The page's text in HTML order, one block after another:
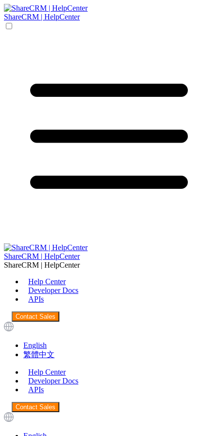
ShareCRM | HelpCenter
ShareCRM | HelpCenter
ShareCRM | HelpCenter
Help Center
Developer Docs
APIs
Contact Sales
English
繁體中文
Help Center
Developer Docs
APIs
Contact Sales